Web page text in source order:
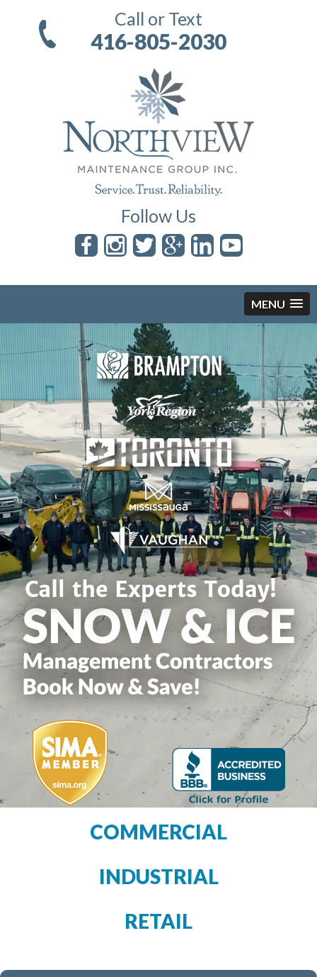
Call or Text
416-805-2030
Follow Us
MENU
Skip to content
COMMERCIAL
INDUSTRIAL
RETAIL